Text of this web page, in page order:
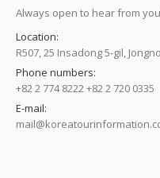
Always open to hear from
Location:
R507, 25 Insadong 5-gil,
Phone numbers:
+82 2 774 8222 +82 2 720 0335
E-mail: